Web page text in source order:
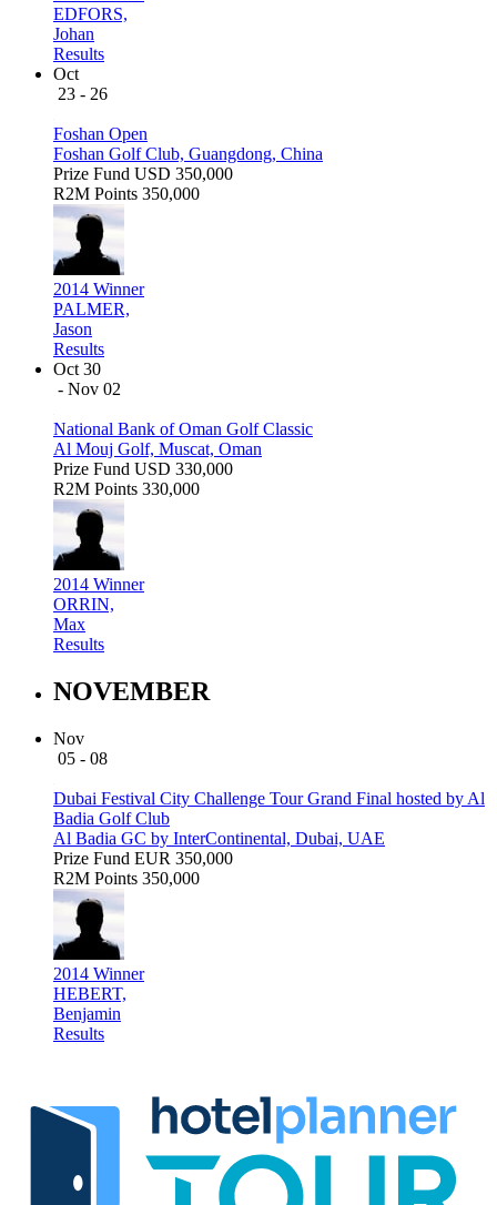
EDFORS,
Johan
Results
Oct
23 - 26
Foshan Open
Foshan Golf Club, Guangdong, China
Prize Fund USD 350,000
R2M Points 350,000
2014 Winner
PALMER,
Jason
Results
Oct 30
- Nov 02
National Bank of Oman Golf Classic
Al Mouj Golf, Muscat, Oman
Prize Fund USD 330,000
R2M Points 330,000
2014 Winner
ORRIN,
Max
Results
NOVEMBER
Nov
05 - 08
Dubai Festival City Challenge Tour Grand Final hosted by Al
Badia Golf Club
Al Badia GC by InterContinental, Dubai, UAE
Prize Fund EUR 350,000
R2M Points 350,000
2014 Winner
HEBERT,
Benjamin
Results